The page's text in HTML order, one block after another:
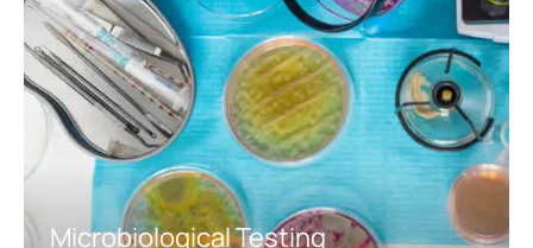
Microbiological Testing